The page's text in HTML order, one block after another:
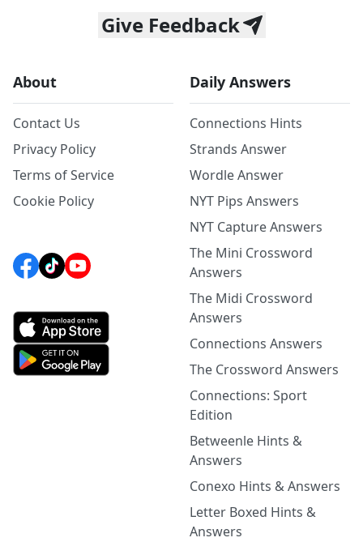
Give Feedback
About
Contact Us
Privacy Policy
Terms of Service
Cookie Policy
Daily Answers
Connections Hints
Strands Answer
Wordle Answer
NYT Pips Answers
NYT Capture Answers
The Mini Crossword
Answers
The Midi Crossword
Answers
Connections Answers
The Crossword Answers
Connections: Sport
Edition
Betweenle Hints &
Answers
Conexo Hints & Answers
Letter Boxed Hints &
Answers